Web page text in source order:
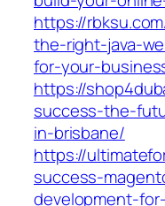
https://
the-right-java-
for-your-
https://
success-the-
in-brisbane/
https://
success-
development-